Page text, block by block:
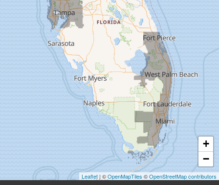
Jensen Beach
+
−
Leaflet | ©OpenMapTiles ©OpenStreetMap contributors